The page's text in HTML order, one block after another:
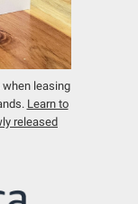
leasing
Learn to
released